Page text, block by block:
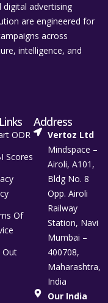
digital advertising
are engineered for
across
intelligence, and
ODR
Scores
Of
Out
Address
Vertoz Ltd
Mindspace –
Airoli, A101,
Bldg No. 8
Opp. Airoli
Railway
Station, Navi
Mumbai –
400708,
Maharashtra,
India
Our India